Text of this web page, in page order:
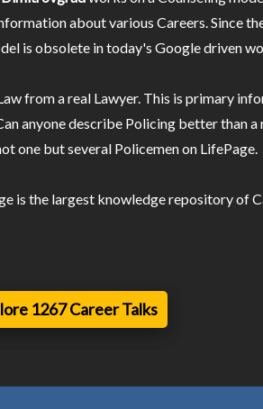
about various Careers. Since
is obsolete in today's Google driven
from a real Lawyer. This is primary
anyone describe Policing better than a
one but several Policemen on LifePage.
is the largest knowledge repository of
1267 Career Talks